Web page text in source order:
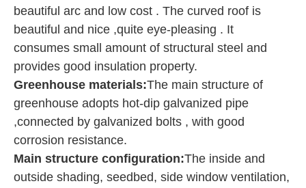
beautiful arc and low cost . The curved roof is
beautiful and nice ,quite eye-pleasing . It
consumes small amount of structural steel and
provides good insulation property.
Greenhouse materials:The main structure of
greenhouse adopts hot-dip galvanized pipe
,connected by galvanized bolts , with good
corrosion resistance.
Main structure configuration:The inside and
outside shading, seedbed, side window ventilation,